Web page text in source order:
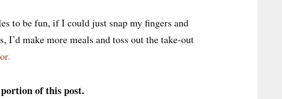
to be fun, if I could just snap my fingers and
I’d make more meals and toss out the take-out
of this post.